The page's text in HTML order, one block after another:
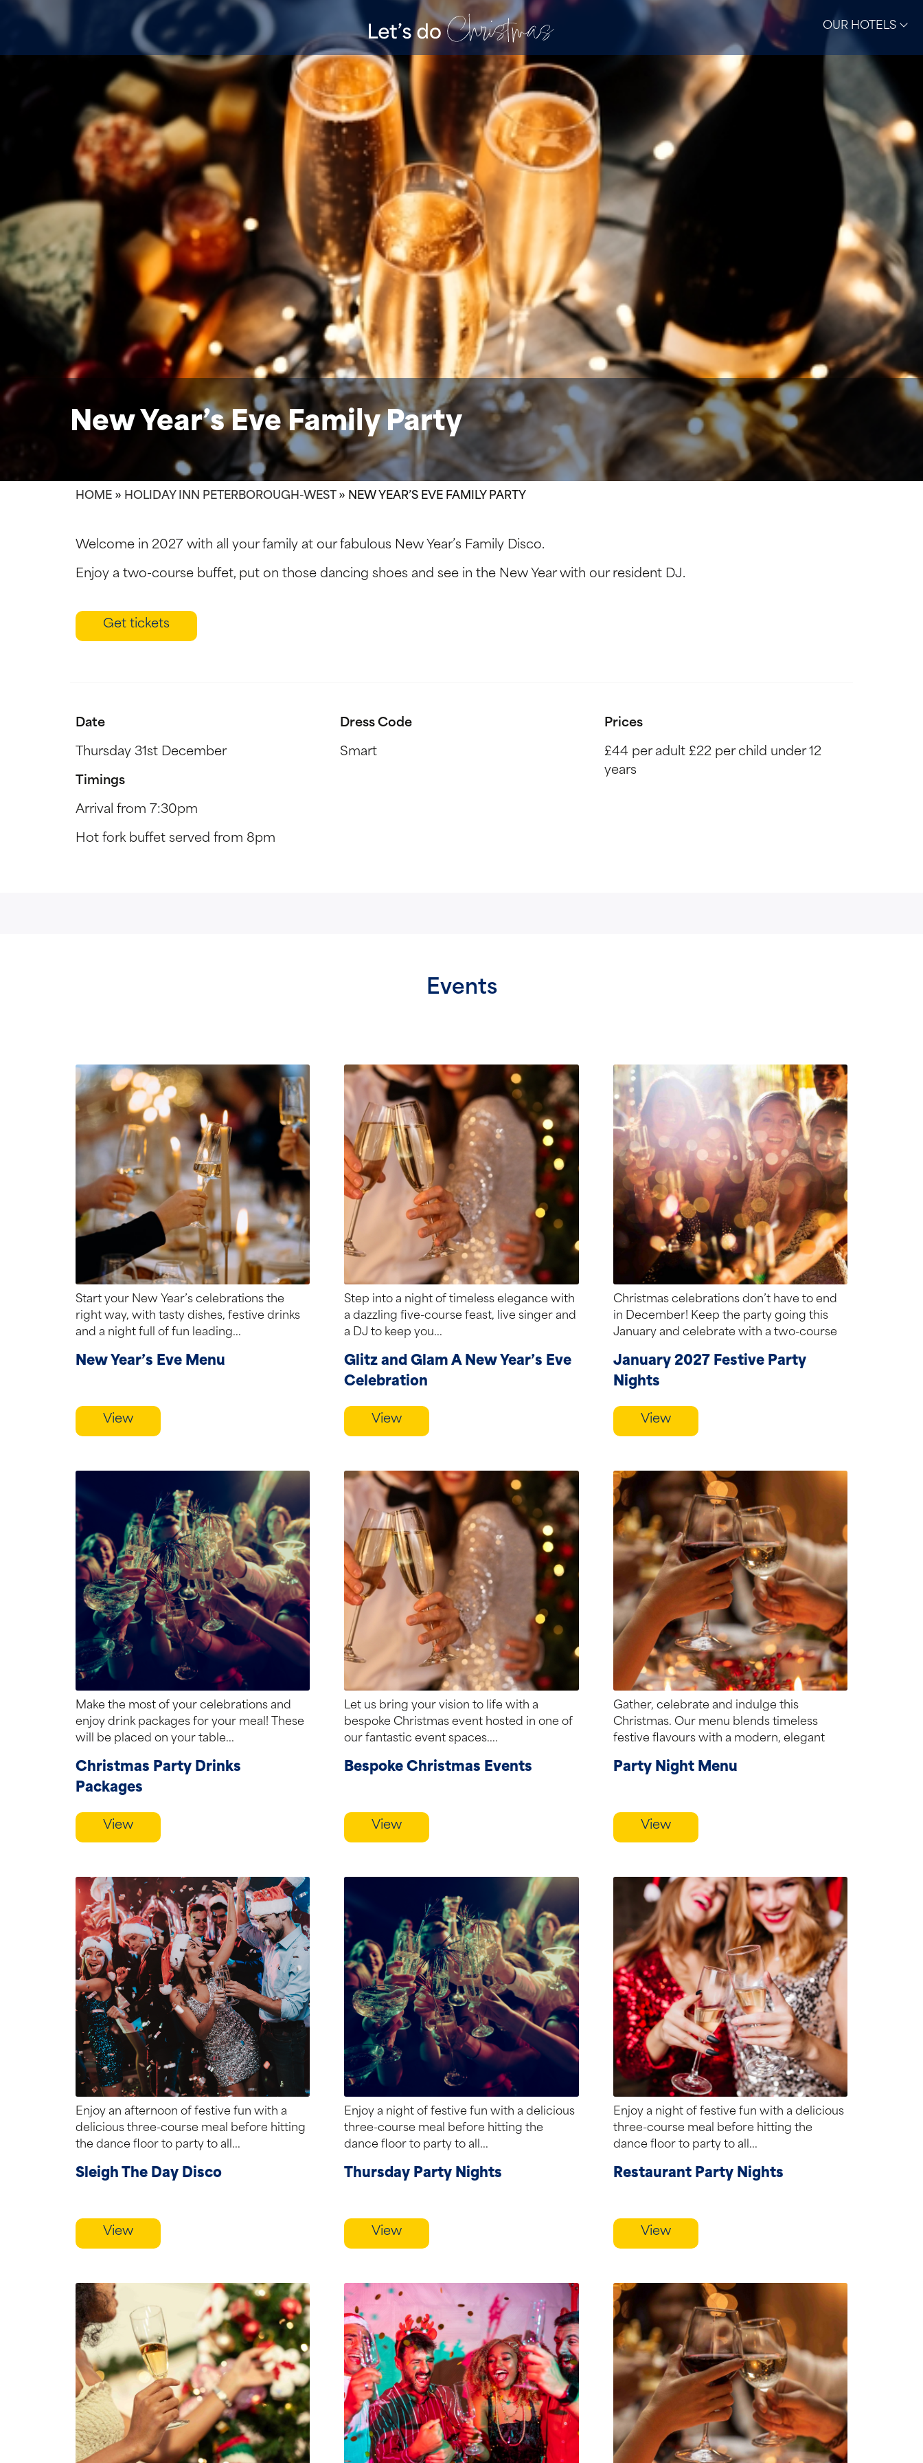
OUR HOTELS
New Year’s Eve Family Party
HOME» HOLIDAY INN PETERBOROUGH-WEST » NEW YEAR’S EVE FAMILY PARTY
Welcome in 2027 with all your family at our fabulous New Year’s Family Disco.
Enjoy a two-course buffet, put on those dancing shoes and see in the New Year with our resident DJ.
Get tickets
Date
Thursday 31st December
Timings
Arrival from 7:30pm
Hot fork buffet served from 8pm
Dress Code
Smart
Prices
£44 per adult £22 per child under 12
years
Events
Start your New Year’s celebrations the
right way, with tasty dishes, festive drinks
and a night full of fun leading...
New Year’s Eve Menu
View
Step into a night of timeless elegance with
a dazzling five-course feast, live singer and
a DJ to keep you...
Glitz and Glam A New Year’s Eve
Celebration
View
Christmas celebrations don’t have to end
in December! Keep the party going this
January and celebrate with a two-course
January 2027 Festive Party
Nights
View
Make the most of your celebrations and
enjoy drink packages for your meal! These
will be placed on your table...
Christmas Party Drinks
Packages
View
Let us bring your vision to life with a
bespoke Christmas event hosted in one of
our fantastic event spaces....
Bespoke Christmas Events
View
Gather, celebrate and indulge this
Christmas. Our menu blends timeless
festive flavours with a modern, elegant
Party Night Menu
View
Enjoy an afternoon of festive fun with a
delicious three-course meal before hitting
the dance floor to party to all...
Sleigh The Day Disco
View
Enjoy a night of festive fun with a delicious
three-course meal before hitting the
dance floor to party to all...
Thursday Party Nights
View
Enjoy a night of festive fun with a delicious
three-course meal before hitting the
dance floor to party to all...
Restaurant Party Nights
View